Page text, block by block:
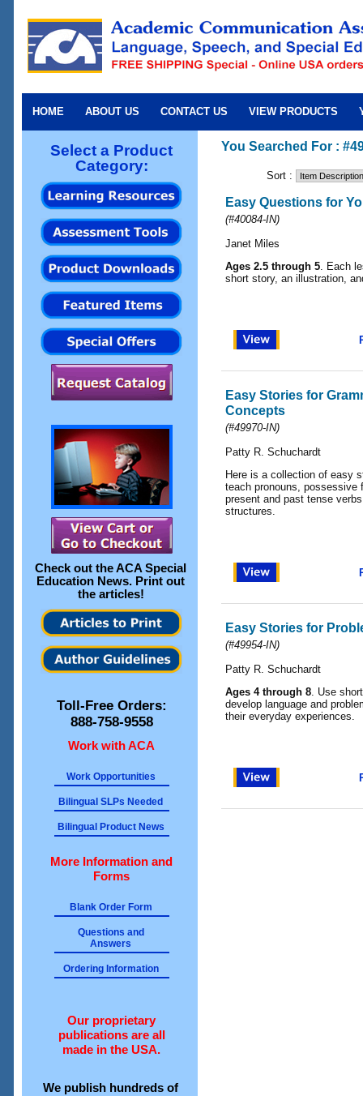
HOME ABOUT US CONTACT US VIEW PRODUCTS
Select a Product
Category:
Check out theACA Special
Education News. Print out
the articles!
Toll-Free Orders:
888-758-9558
Work with ACA
Work Opportunities
Bilingual SLPs Needed
Bilingual Product News
More Information and
Forms
Blank Order Form
Questions and
Answers
Ordering Information
Our proprietary
publications are all
made in the USA.
We publish hundreds of
You Searched For :
Sort :
Easy Questions for
(#40084-IN)
Janet Miles
Ages 2.5 through 5. Each
short story, an illustration,
Easy Stories for
Concepts
(#49970-IN)
Patty R. Schuchardt
Here is a collection of easy
teach pronouns, possessive
present and past tense
structures.
Easy Stories for
(#49954-IN)
Patty R. Schuchardt
Ages 4 through 8. Use
develop language and
their everyday experiences.